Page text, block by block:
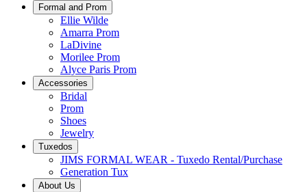
Formal and Prom
Ellie Wilde
Amarra Prom
LaDivine
Morilee Prom
Alyce Paris Prom
Accessories
Bridal
Prom
Shoes
Jewelry
Tuxedos
JIMS FORMAL WEAR - Tuxedo Rental/Purchase
Generation Tux
About Us